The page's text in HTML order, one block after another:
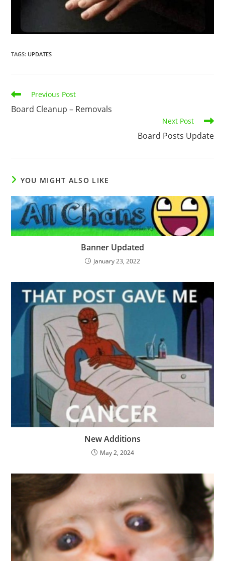
TAGS: UPDATES
Previous Post
Board Cleanup – Removals
Next Post
Board Posts Update
YOU MIGHT ALSO LIKE
Banner Updated
January 23, 2022
New Additions
May 2, 2024